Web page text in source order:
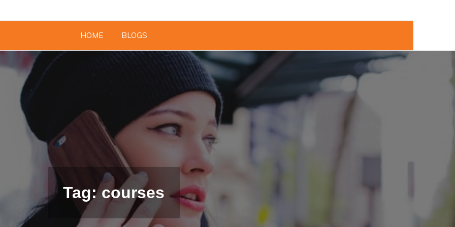
HOME BLOGS
Tag: courses